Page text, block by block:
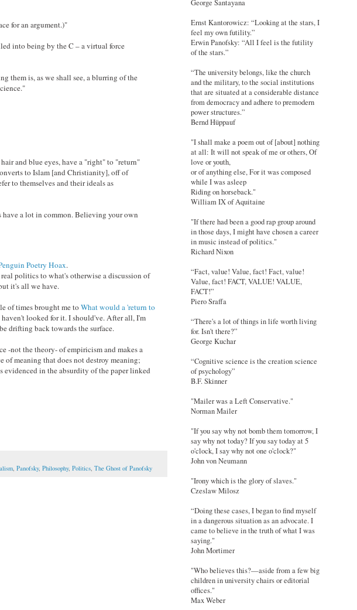
for an argument.)"
into being by the C – a virtual force
them is, as we shall see, a blurring of the
and blue eyes, have a "right" to "return"
to Islam [and Christianity], off of
to themselves and their ideals as
have a lot in common. Believing your own
Poetry Hoax.
politics to what's otherwise a discussion of
it's all we have.
of times brought me to What would a 'return to
looked for it. I should've. After all, I'm
drifting back towards the surface.
-not the theory- of empiricism and makes a
of meaning that does not destroy meaning;
in the absurdity of the paper linked
Panofsky, Philosophy, Politics The Ghost of Panofsky
George Santayana
Ernst Kantorowicz: “Looking at the stars, I
feel my own futility.”
Erwin Panofsky: “All I feel is the futility
of the stars.”
“The university belongs, like the church
and the military, to the social institutions
that are situated at a considerable distance
from democracy and adhere to premodern
power structures.”
Bernd Hüppauf
"I shall make a poem out of [about] nothing
at all: It will not speak of me or others, Of
love or youth,
or of anything else, For it was composed
while I was asleep
Riding on horseback."
William IX of Aquitaine
"If there had been a good rap group around
in those days, I might have chosen a career
in music instead of politics."
Richard Nixon
“Fact, value! Value, fact! Fact, value!
Value, fact! FACT, VALUE! VALUE,
FACT!”
Piero Sraffa
“There's a lot of things in life worth living
for. Isn't there?”
George Kuchar
“Cognitive science is the creation science
of psychology”
B.F. Skinner
"Mailer was a Left Conservative."
Norman Mailer
"If you say why not bomb them tomorrow, I
say why not today? If you say today at 5
o'clock, I say why not one o'clock?"
John von Neumann
"Irony which is the glory of slaves."
Czeslaw Milosz
“Doing these cases, I began to find myself
in a dangerous situation as an advocate. I
came to believe in the truth of what I was
saying."
John Mortimer
"Who believes this?—aside from a few big
children in university chairs or editorial
offices."
Max Weber